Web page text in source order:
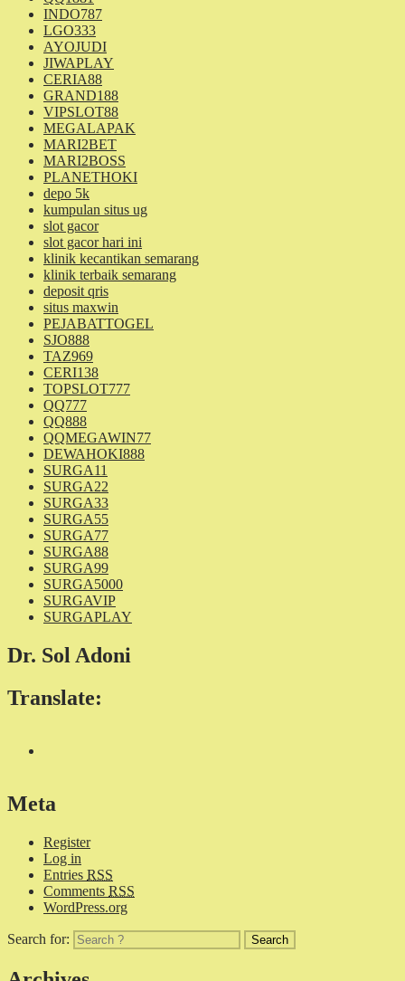
INDO787
LGO333
AYOJUDI
JIWAPLAY
CERIA88
GRAND188
VIPSLOT88
MEGALAPAK
MARI2BET
MARI2BOSS
PLANETHOKI
depo 5k
kumpulan situs ug
slot gacor
slot gacor hari ini
klinik kecantikan semarang
klinik terbaik semarang
deposit qris
situs maxwin
PEJABATTOGEL
SJO888
TAZ969
CERI138
TOPSLOT777
QQ777
QQ888
QQMEGAWIN77
DEWAHOKI888
SURGA11
SURGA22
SURGA33
SURGA55
SURGA77
SURGA88
SURGA99
SURGA5000
SURGAVIP
SURGAPLAY
Dr. Sol Adoni
Translate:
Meta
Register
Log in
Entries RSS
Comments RSS
WordPress.org
Search for: